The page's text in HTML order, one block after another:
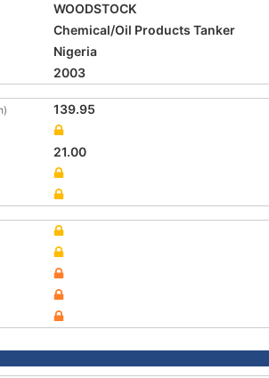
WOODSTOCK
Chemical/Oil Products Tanker
Nigeria
2003
139.95
21.00